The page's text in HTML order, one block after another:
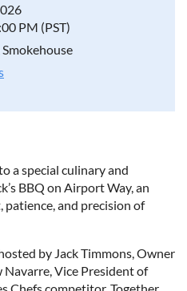
PM (PST)
a special culinary and
BBQ on Airport Way, an
and precision of
by Jack Timmons, Owner
Navarre, Vice President of